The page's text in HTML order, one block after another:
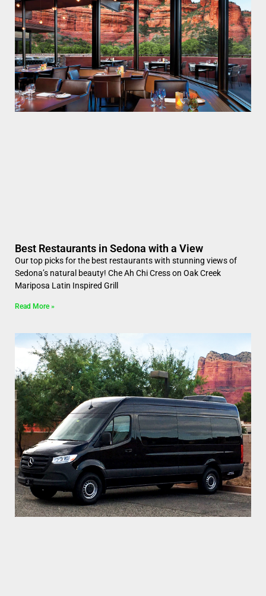
Best Restaurants in Sedona with a View
Our top picks for the best restaurants with stunning views of
Sedona’s natural beauty! Che Ah Chi Cress on Oak Creek
Mariposa Latin Inspired Grill
Read More »